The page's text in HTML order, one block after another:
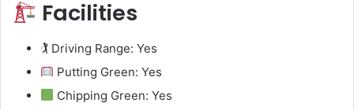
Facilities
🏌️ Driving Range: Yes
Putting Green: Yes
Chipping Green: Yes